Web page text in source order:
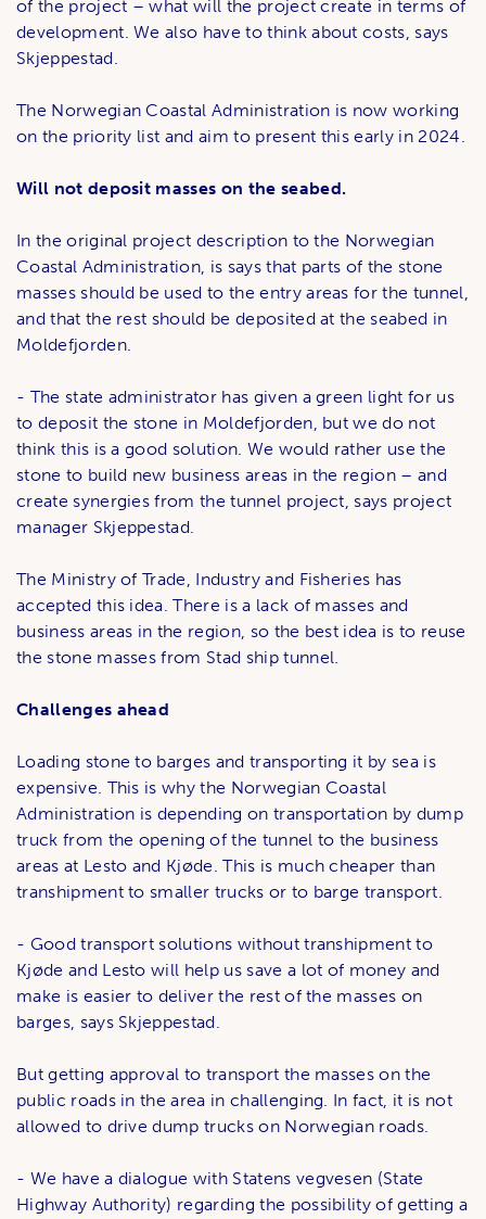
of the project – what will the project create in terms of
development. We also have to think about costs, says
Skjeppestad.
The Norwegian Coastal Administration is now working
on the priority list and aim to present this early in 2024.
Will not deposit masses on the seabed.
In the original project description to the Norwegian
Coastal Administration, is says that parts of the stone
masses should be used to the entry areas for the tunnel,
and that the rest should be deposited at the seabed in
Moldefjorden.
- The state administrator has given a green light for us
to deposit the stone in Moldefjorden, but we do not
think this is a good solution. We would rather use the
stone to build new business areas in the region – and
create synergies from the tunnel project, says project
manager Skjeppestad.
The Ministry of Trade, Industry and Fisheries has
accepted this idea. There is a lack of masses and
business areas in the region, so the best idea is to reuse
the stone masses from Stad ship tunnel.
Challenges ahead
Loading stone to barges and transporting it by sea is
expensive. This is why the Norwegian Coastal
Administration is depending on transportation by dump
truck from the opening of the tunnel to the business
areas at Lesto and Kjøde. This is much cheaper than
transhipment to smaller trucks or to barge transport.
- Good transport solutions without transhipment to
Kjøde and Lesto will help us save a lot of money and
make is easier to deliver the rest of the masses on
barges, says Skjeppestad.
But getting approval to transport the masses on the
public roads in the area in challenging. In fact, it is not
allowed to drive dump trucks on Norwegian roads.
- We have a dialogue with Statens vegvesen (State
Highway Authority) regarding the possibility of getting a